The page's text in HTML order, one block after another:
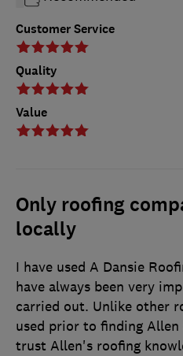
Customer Service
Quality
Value
Only roofing
locally
I have used A Dansie
have always been very
carried out. Unlike other
used prior to finding
trust Allen's roofing